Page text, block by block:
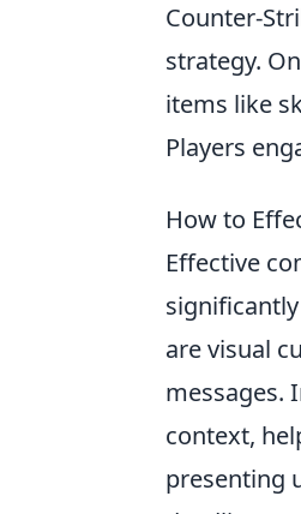
Counter-
strategy.
items like
Players
How to
Effective
are visual
messages.
context,
presenting